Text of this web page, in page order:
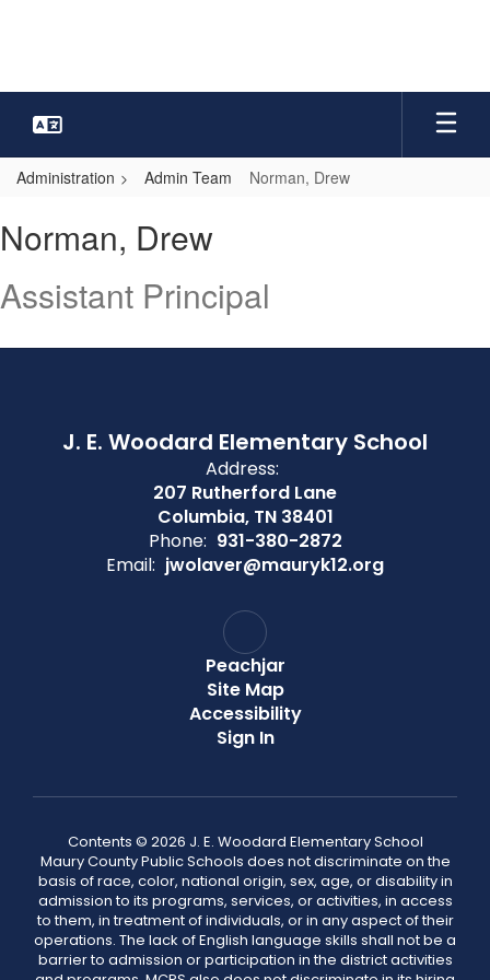
Administration Admin Team Norman, Drew
Drew
Norman, Drew
Assistant Principal
J. E. Woodard Elementary School
Address:
207 Rutherford Lane
Columbia, TN 38401
Phone: 931-380-2872
Email: jwolaver@mauryk12.org
Peachjar
Site Map
Accessibility
Sign In
Contents © 2026 J. E. Woodard Elementary School
Maury County Public Schools does not discriminate on the
basis of race, color, national origin, sex, age, or disability in
admission to its programs, services, or activities, in access
to them, in treatment of individuals, or in any aspect of their
operations. The lack of English language skills shall not be a
barrier to admission or participation in the district activities